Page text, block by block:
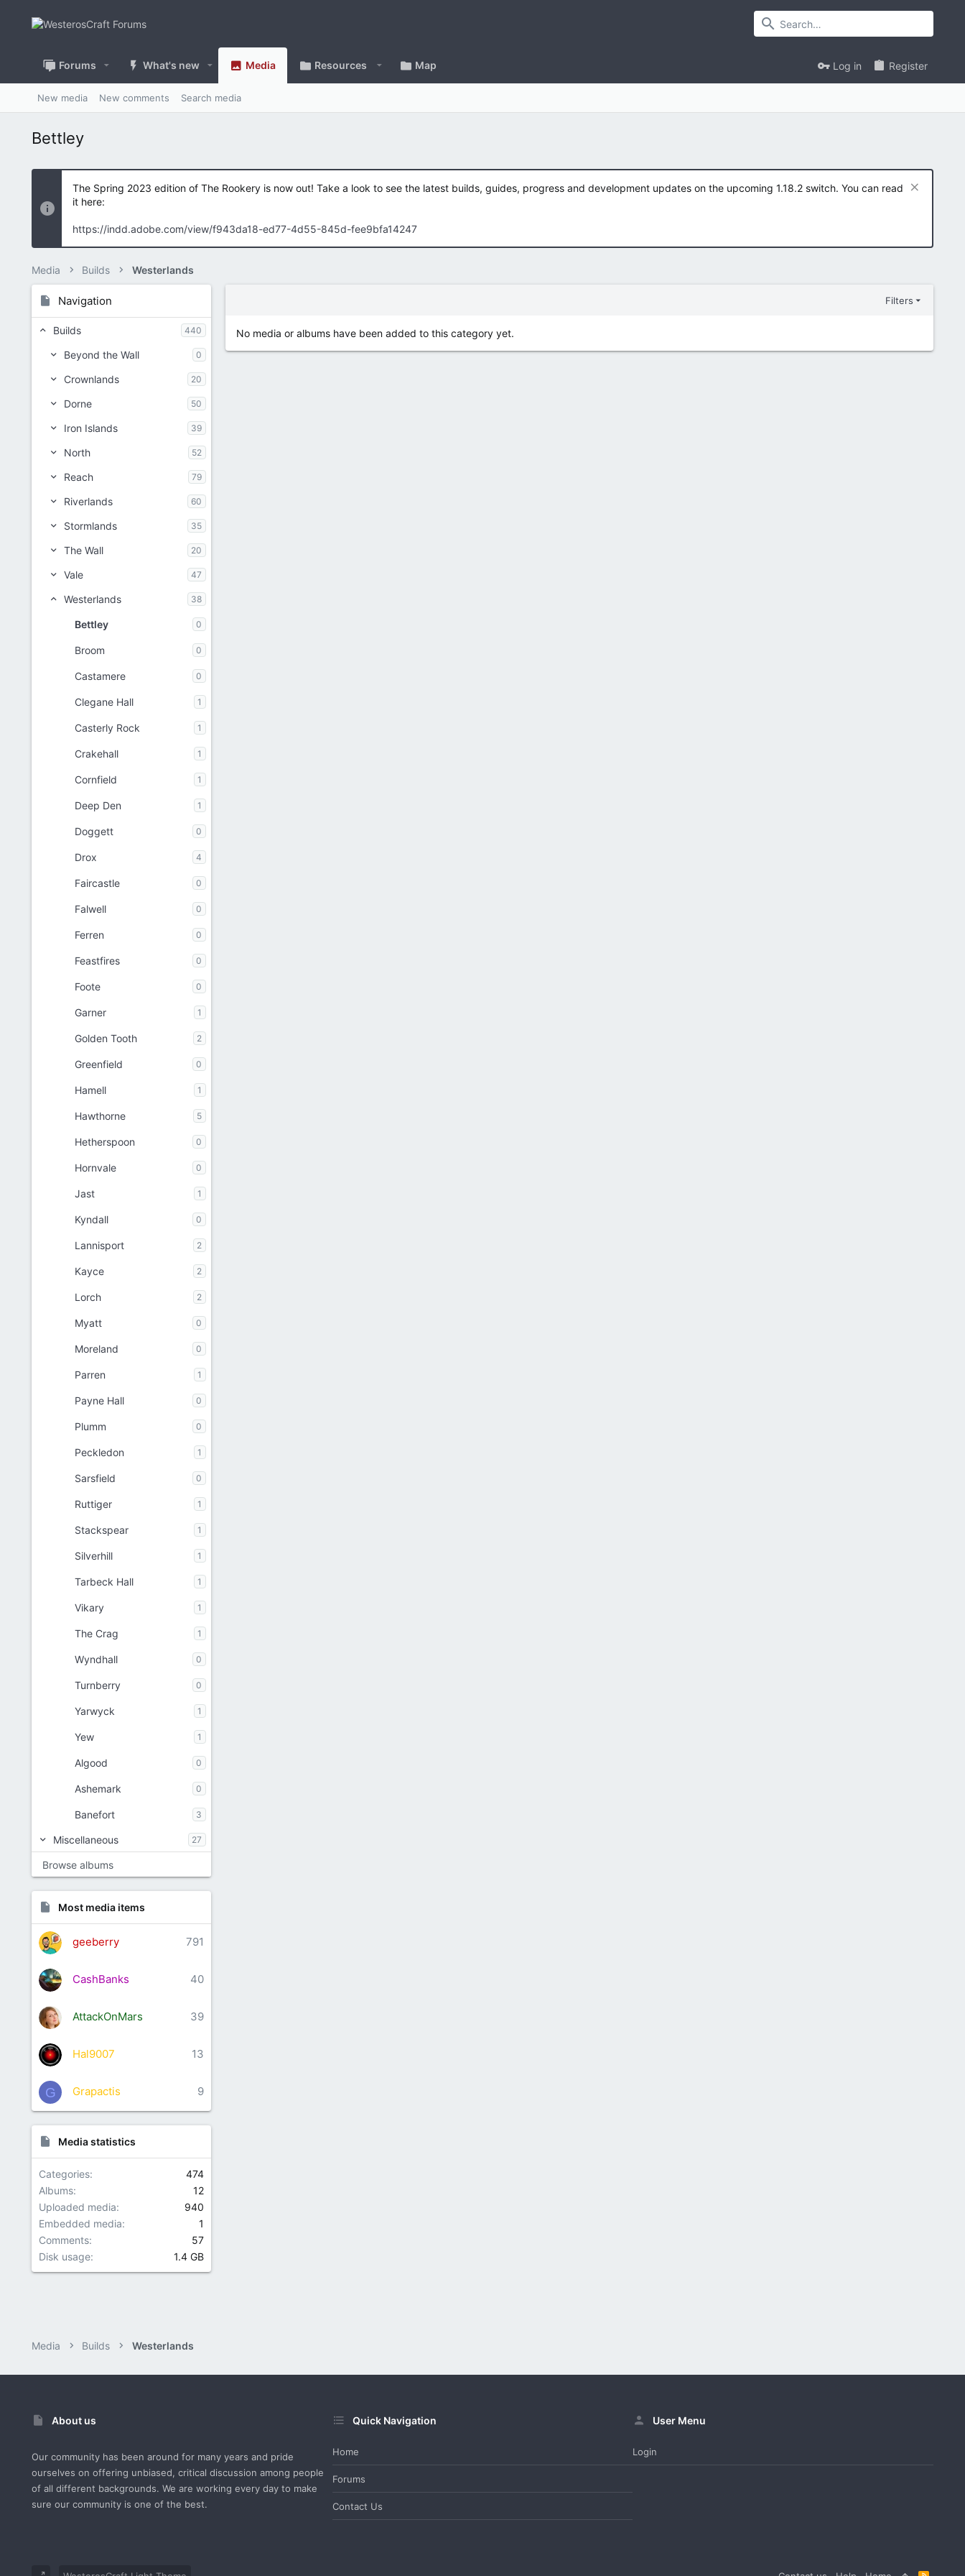
Forums What's new Media Resources Map Log in Register
New media New comments Search media
Bettley
The Spring 2023 edition of The Rookery is now out! Take a look to see the latest builds, guides, progress and development updates on the upcoming 1.18.2 switch. You can read
it here:
https://indd.adobe.com/view/f943da18-ed77-4d55-845d-fee9bfa14247
Media Builds Westerlands
Navigation
Builds 440
Beyond the Wall 0
Crownlands 20
Dorne 50
Iron Islands 39
North 52
Reach 79
Riverlands 60
Stormlands 35
The Wall 20
Vale 47
Westerlands 38
Bettley 0
Broom 0
Castamere 0
Clegane Hall 1
Casterly Rock 1
Crakehall 1
Cornfield 1
Deep Den 1
Doggett 0
Drox 4
Faircastle 0
Falwell 0
Ferren 0
Feastfires 0
Foote 0
Garner 1
Golden Tooth 2
Greenfield 0
Hamell 1
Hawthorne 5
Hetherspoon 0
Hornvale 0
Jast 1
Kyndall 0
Lannisport 2
Kayce 2
Lorch 2
Myatt 0
Moreland 0
Parren 1
Payne Hall 0
Plumm 0
Peckledon 1
Sarsfield 0
Ruttiger 1
Stackspear 1
Silverhill 1
Tarbeck Hall 1
Vikary 1
The Crag 1
Wyndhall 0
Turnberry 0
Yarwyck 1
Yew 1
Algood 0
Ashemark 0
Banefort 3
Miscellaneous 27
Browse albums
Most media items
791
geeberry
40
CashBanks
39
AttackOnMars
13
Hal9007
G 9
Grapactis
Media statistics
Categories
474
Albums
12
Uploaded media
940
Embedded media
1
Comments
57
Disk usage
1.4 GB
Filters
No media or albums have been added to this category yet.
Media Builds Westerlands
About us
Our community has been around for many years and pride
ourselves on offering unbiased, critical discussion among people
of all different backgrounds. We are working every day to make
sure our community is one of the best.
Quick Navigation
Home
Forums
Contact Us
User Menu
Login